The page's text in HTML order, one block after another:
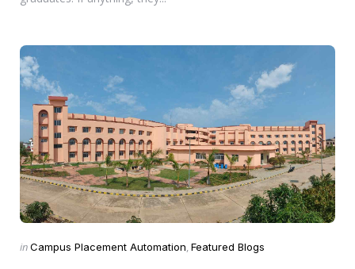
Categories
Posted
inCampus Placement Automation Featured Blogs